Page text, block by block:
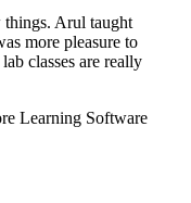
things. Arul taught
more pleasure to
classes are really